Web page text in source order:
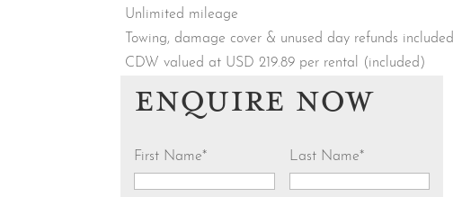
Unlimited mileage
Towing, damage cover & unused day refunds included
CDW valued at USD 219.89 per rental (included)
ENQUIRE NOW
First Name* Last Name*